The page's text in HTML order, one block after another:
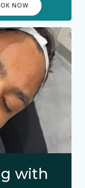
NOW
with